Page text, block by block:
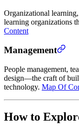
Organizational
learning organizations
Content
Management
People management,
design—the craft of
technology. Map Of
How to